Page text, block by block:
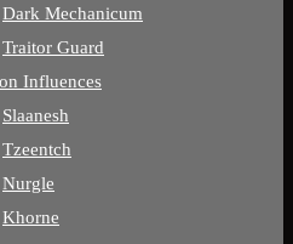
Dark Mechanicum
Traitor Guard
Influences
Slaanesh
Tzeentch
Nurgle
Khorne